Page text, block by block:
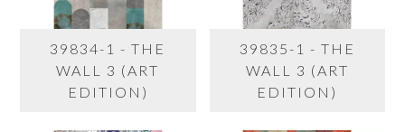
39834-1 - THE
WALL 3 (ART
EDITION)
39835-1 - THE
WALL 3 (ART
EDITION)